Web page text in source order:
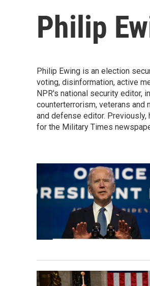
Philip
Philip Ewing is an election
voting, disinformation, active
NPR's national security editor,
counterterrorism, veterans and
and defense editor. Previously,
for the Military Times